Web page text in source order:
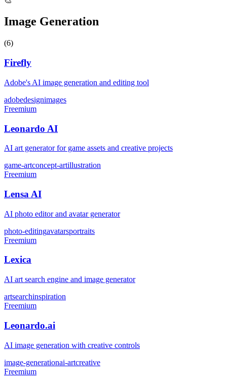
Image Generation
(6)
Firefly
Adobe's AI image generation and editing tool
adobedesignimages
Freemium
Leonardo AI
AI art generator for game assets and creative projects
game-artconcept-artillustration
Freemium
Lensa AI
AI photo editor and avatar generator
photo-editingavatarsportraits
Freemium
Lexica
AI art search engine and image generator
artsearchinspiration
Freemium
Leonardo.ai
AI image generation with creative controls
image-generationai-artcreative
Freemium